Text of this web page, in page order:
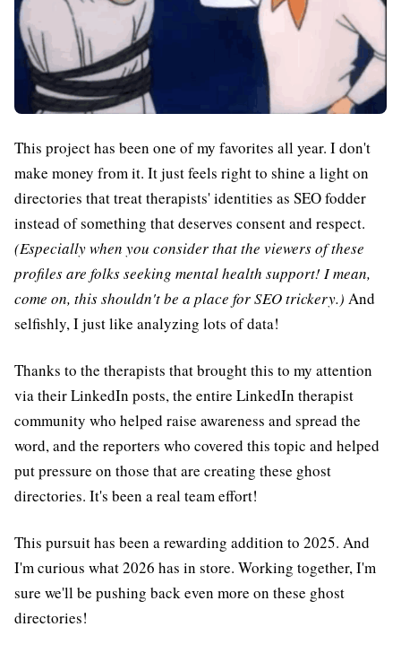
This project has been one of my favorites all year. I don't
make money from it. It just feels right to shine a light on
directories that treat therapists' identities as SEO fodder
instead of something that deserves consent and respect.
(Especially when you consider that the viewers of these
profiles are folks seeking mental health support! I mean,
come on, this shouldn't be a place for SEO trickery.) And
selfishly, I just like analyzing lots of data!
Thanks to the therapists that brought this to my attention
via their LinkedIn posts, the entire LinkedIn therapist
community who helped raise awareness and spread the
word, and the reporters who covered this topic and helped
put pressure on those that are creating these ghost
directories. It's been a real team effort!
This pursuit has been a rewarding addition to 2025. And
I'm curious what 2026 has in store. Working together, I'm
sure we'll be pushing back even more on these ghost
directories!